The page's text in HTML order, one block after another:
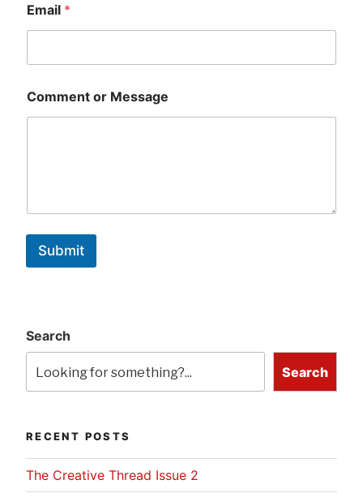
Email *
Comment or Message
Submit
Search
Search
RECENT POSTS
The Creative Thread Issue 2